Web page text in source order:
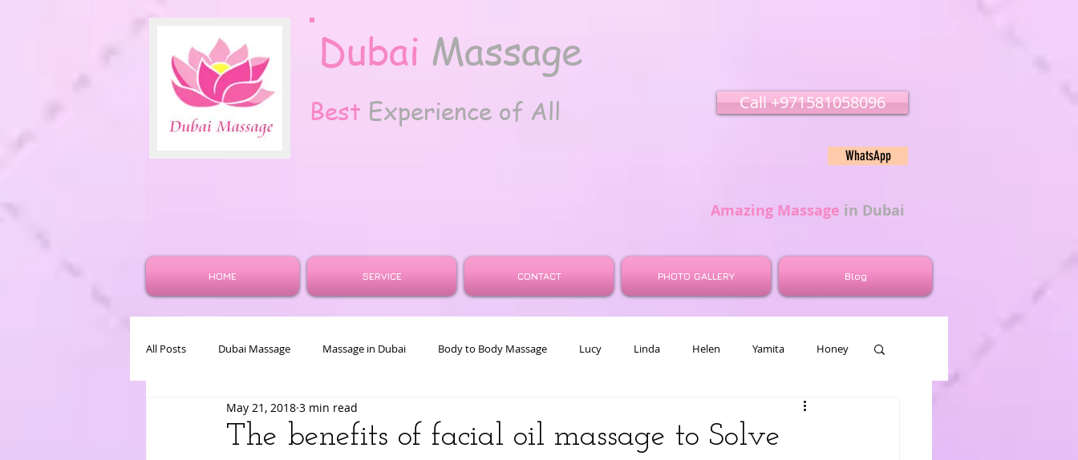
Dubai Massage
Best Experience of All Call ‭‭+971581058096
WhatsApp
Amazing Massage in Dubai
All Posts Dubai Massage Massage in Dubai Body to Body Massage Lucy Linda Helen Yamita Honey
Yuri Merry Amy
The benefits of facial oil massage to Solve
May 21, 2018 3 min read
HOME SERVICE CONTACT PHOTO GALLERY Blog